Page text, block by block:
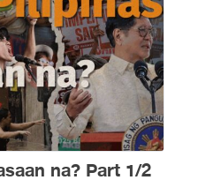
na? Part 1/2